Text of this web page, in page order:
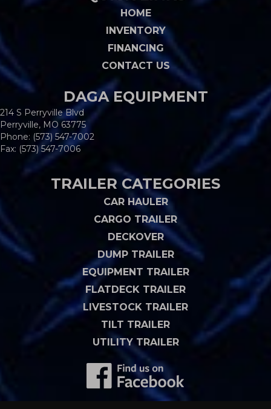
HOME
INVENTORY
FINANCING
CONTACT US
DAGA EQUIPMENT
214 S Perryville Blvd
Perryville, MO 63775
Phone: (573) 547-7002
Fax: (573) 547-7006
TRAILER CATEGORIES
CAR HAULER
CARGO TRAILER
DECKOVER
DUMP TRAILER
EQUIPMENT TRAILER
FLATDECK TRAILER
LIVESTOCK TRAILER
TILT TRAILER
UTILITY TRAILER